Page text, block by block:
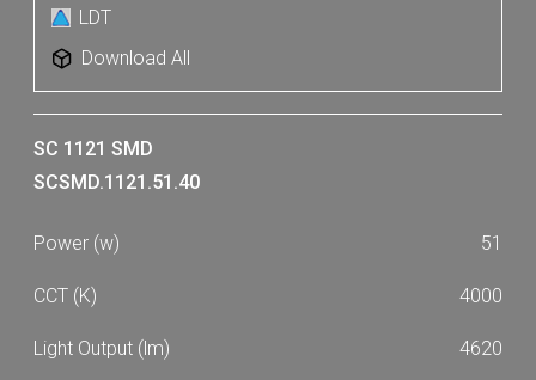
LDT
Download All
SC 1121 SMD
SCSMD.1121.51.40
51
4000
4620